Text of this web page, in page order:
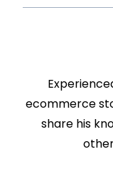
ecommerce
share his